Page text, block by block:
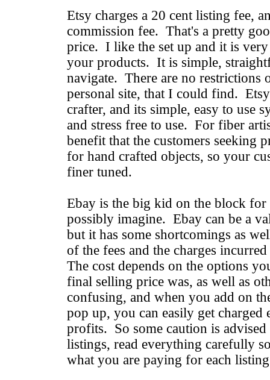
Etsy charges a 20 cent listing fee,
commission fee. That's a pretty
price. I like the set up and it is
your products. It is simple,
navigate. There are no restrictions
personal site, that I could find.
crafter, and its simple, easy to use
and stress free to use. For fiber
benefit that the customers seeking
for hand crafted objects, so your
finer tuned.
Ebay is the big kid on the block
possibly imagine. Ebay can be a
but it has some shortcomings as
of the fees and the charges
The cost depends on the options
final selling price was, as well as
confusing, and when you add on
pop up, you can easily get
profits. So some caution is
listings, read everything carefully
what you are paying for each